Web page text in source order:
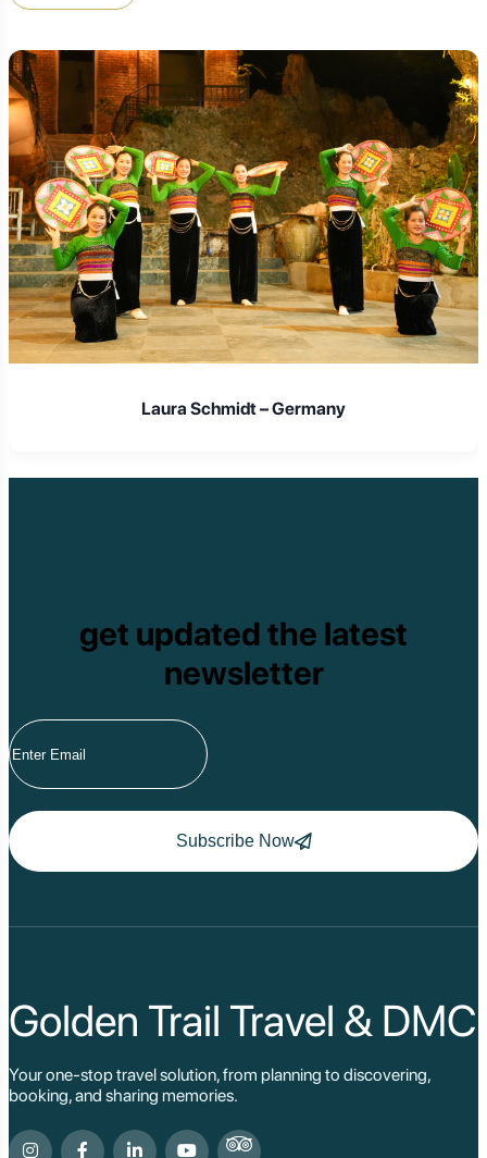
get updated the latest
newsletter
Subscribe Now
Golden Trail Travel & DMC
Your one-stop travel solution, from planning to discovering,
booking, and sharing memories.